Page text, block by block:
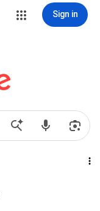
Sign in